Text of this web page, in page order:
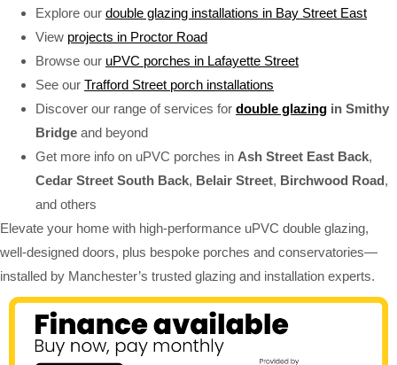
Explore our double glazing installations in Bay Street East
View projects in Proctor Road
Browse our uPVC porches in Lafayette Street
See our Trafford Street porch installations
Discover our range of services for double glazing in Smithy
Bridge and beyond
Get more info on uPVC porches in Ash Street East Back,
Cedar Street South Back, Belair Street, Birchwood Road,
and others
Elevate your home with high-performance uPVC double glazing,
well-designed doors, plus bespoke porches and conservatories—
installed by Manchester’s trusted glazing and installation experts.